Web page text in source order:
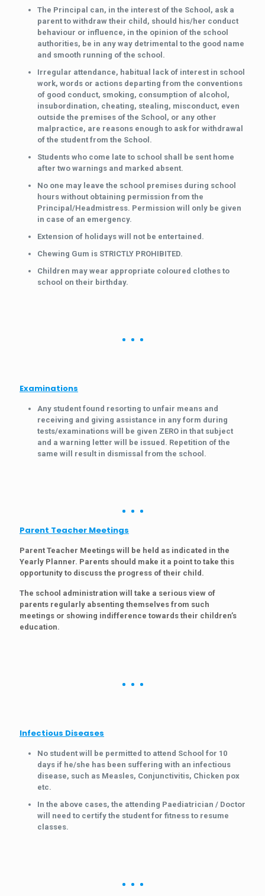
The Principal can, in the interest of the School, ask a
parent to withdraw their child, should his/her conduct
behaviour or influence, in the opinion of the school
authorities, be in any way detrimental to the good name
and smooth running of the school.
Irregular attendance, habitual lack of interest in school
work, words or actions departing from the conventions
of good conduct, smoking, consumption of alcohol,
insubordination, cheating, stealing, misconduct, even
outside the premises of the School, or any other
malpractice, are reasons enough to ask for withdrawal
of the student from the School.
Students who come late to school shall be sent home
after two warnings and marked absent.
No one may leave the school premises during school
hours without obtaining permission from the
Principal/Headmistress. Permission will only be given
in case of an emergency.
Extension of holidays will not be entertained.
Chewing Gum is STRICTLY PROHIBITED.
Children may wear appropriate coloured clothes to
school on their birthday.
Examinations
Any student found resorting to unfair means and
receiving and giving assistance in any form during
tests/examinations will be given ZERO in that subject
and a warning letter will be issued. Repetition of the
same will result in dismissal from the school.
Parent Teacher Meetings
Parent Teacher Meetings will be held as indicated in the
Yearly Planner. Parents should make it a point to take this
opportunity to discuss the progress of their child.
The school administration will take a serious view of
parents regularly absenting themselves from such
meetings or showing indifference towards their children’s
education.
Infectious Diseases
No student will be permitted to attend School for 10
days if he/she has been suffering with an infectious
disease, such as Measles, Conjunctivitis, Chicken pox
etc.
In the above cases, the attending Paediatrician / Doctor
will need to certify the student for fitness to resume
classes.